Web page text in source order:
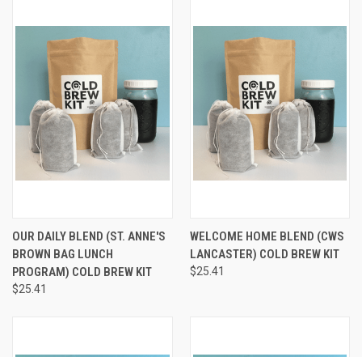
OUR DAILY BLEND (ST. ANNE'S
BROWN BAG LUNCH
PROGRAM) COLD BREW KIT
$25.41
WELCOME HOME BLEND (CWS
LANCASTER) COLD BREW KIT
$25.41